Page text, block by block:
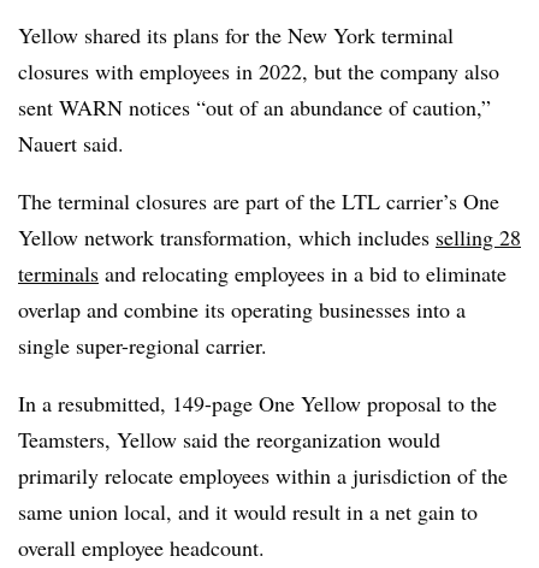
Yellow shared its plans for the New York terminal
closures with employees in 2022, but the company also
sent WARN notices “out of an abundance of caution,”
Nauert said.
The terminal closures are part of the LTL carrier’s One
Yellow network transformation, which includes selling 28
terminals and relocating employees in a bid to eliminate
overlap and combine its operating businesses into a
single super-regional carrier.
In a resubmitted, 149-page One Yellow proposal to the
Teamsters, Yellow said the reorganization would
primarily relocate employees within a jurisdiction of the
same union local, and it would result in a net gain to
overall employee headcount.